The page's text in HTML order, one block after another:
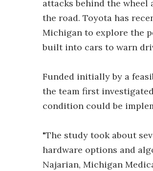
attacks behind the
the road. Toyota has
Michigan to explore the
built into cars to warn
Funded initially by a
the team first
condition could be
"The study took about
hardware options and
Najarian, Michigan